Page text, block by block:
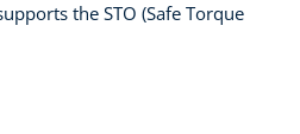
the STO (Safe Torque